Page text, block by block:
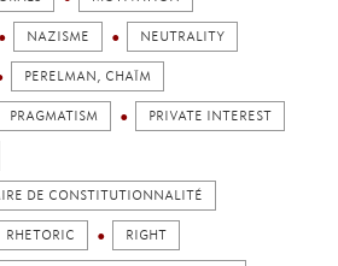
NAZISME NEUTRALITY
PERELMAN, CHAÏM
PRAGMATISM PRIVATE INTEREST
DE CONSTITUTIONNALITÉ
RHETORIC RIGHT